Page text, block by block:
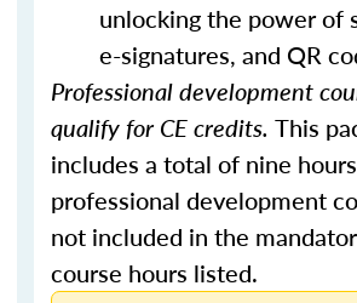
unlocking the power of
e-signatures, and QR
Professional development
qualify for CE credits. This
includes a total of nine
professional development
not included in the
course hours listed.